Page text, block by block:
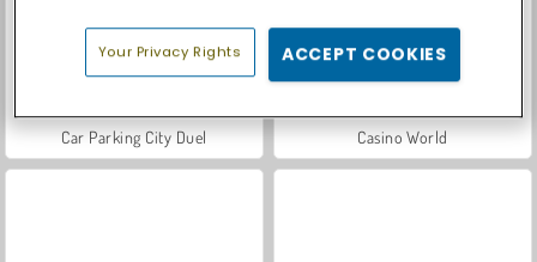
Car Parking City Duel Casino World
Your Privacy Rights ACCEPT COOKIES